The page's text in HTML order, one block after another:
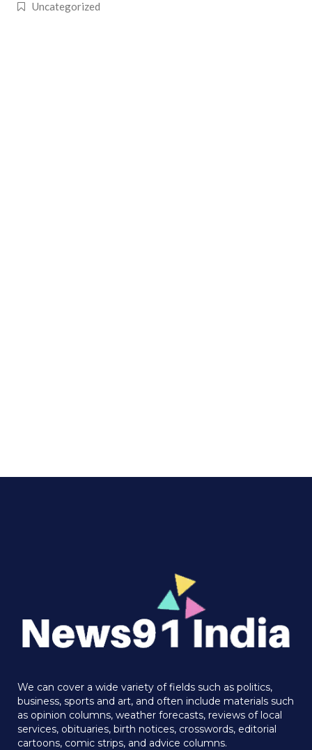
Uncategorized
We can cover a wide variety of fields such as politics,
business, sports and art, and often include materials such
as opinion columns, weather forecasts, reviews of local
services, obituaries, birth notices, crosswords, editorial
cartoons, comic strips, and advice columns.